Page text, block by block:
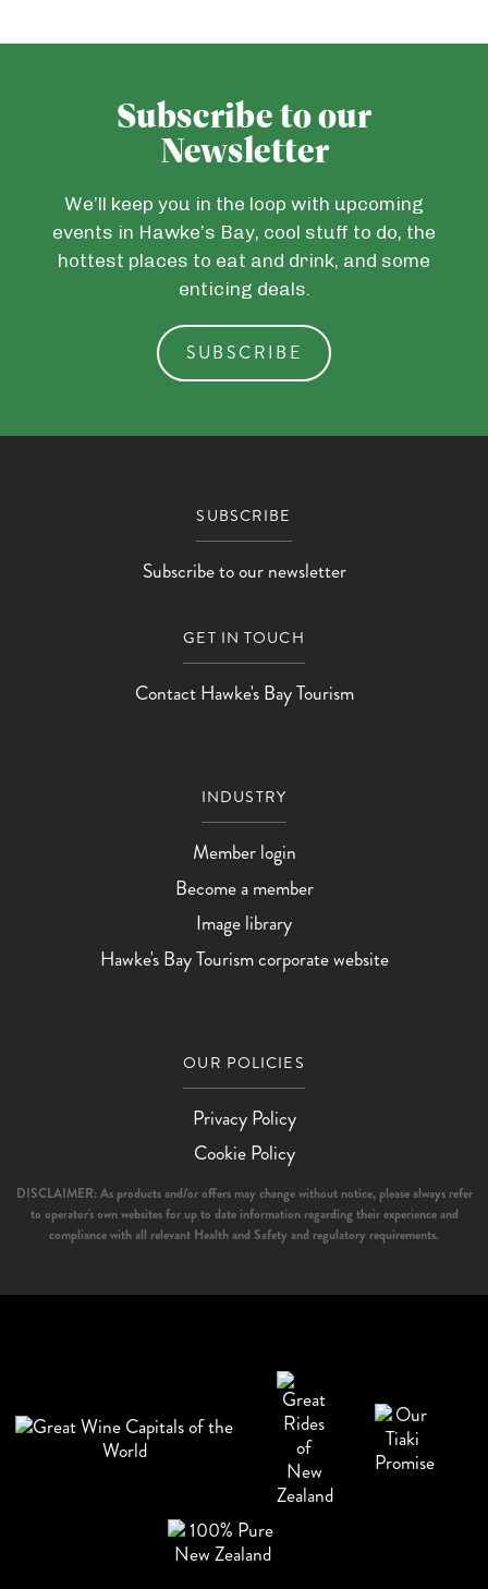
Subscribe to our
Newsletter
We’ll keep you in the loop with upcoming
events in Hawke’s Bay, cool stuff to do, the
hottest places to eat and drink, and some
enticing deals.
SUBSCRIBE
SUBSCRIBE
Subscribe to our newsletter
GET IN TOUCH
Contact Hawke's Bay Tourism
INDUSTRY
Member login
Become a member
Image library
Hawke's Bay Tourism corporate website
OUR POLICIES
Privacy Policy
Cookie Policy
DISCLAIMER: As products and/or offers may change without notice, please always refer
to operator's own websites for up to date information regarding their experience and
compliance with all relevant Health and Safety and regulatory requirements.